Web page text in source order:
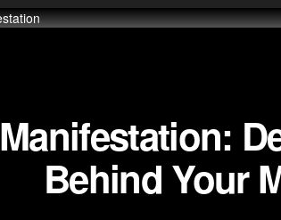
Manifestation:
Behind Your